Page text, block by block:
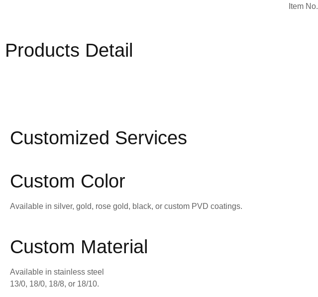
Item No.
Products Detail
Customized Services
Custom Color
Available in silver, gold, rose gold, black, or custom PVD coatings.
Custom Material
Available in stainless steel
13/0, 18/0, 18/8, or 18/10.